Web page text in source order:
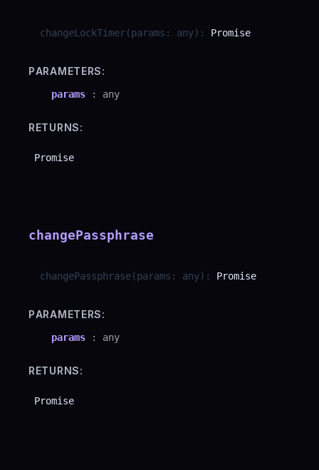
changeLockTimer(params : any) : Promise
PARAMETERS:
params : any
RETURNS:
Promise
changePassphrase
changePassphrase(params : any) : Promise
PARAMETERS:
params : any
RETURNS:
Promise